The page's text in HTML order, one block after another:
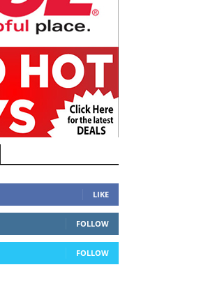
LIKE
FOLLOW
FOLLOW